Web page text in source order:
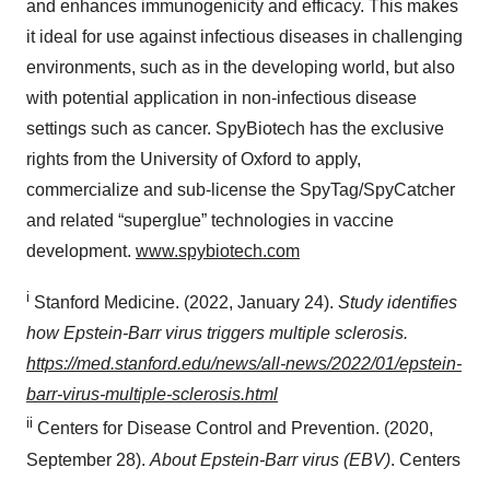
and enhances immunogenicity and efficacy. This makes
it ideal for use against infectious diseases in challenging
environments, such as in the developing world, but also
with potential application in non-infectious disease
settings such as cancer. SpyBiotech has the exclusive
rights from the University of Oxford to apply,
commercialize and sub-license the SpyTag/SpyCatcher
and related “superglue” technologies in vaccine
development. www.spybiotech.com
i Stanford Medicine. (2022, January 24). Study identifies
how Epstein-Barr virus triggers multiple sclerosis.
https://med.stanford.edu/news/all-news/2022/01/epstein-
barr-virus-multiple-sclerosis.html
ii Centers for Disease Control and Prevention. (2020,
September 28). About Epstein-Barr virus (EBV). Centers